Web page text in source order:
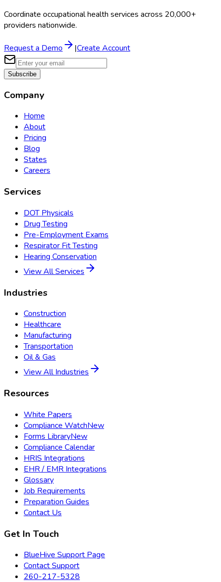
Coordinate occupational health services across 20,000+
providers nationwide.
Request a Demo |Create Account
Subscribe
Company
Home
About
Pricing
Blog
States
Careers
Services
DOT Physicals
Drug Testing
Pre-Employment Exams
Respirator Fit Testing
Hearing Conservation
View All Services
Industries
Construction
Healthcare
Manufacturing
Transportation
Oil & Gas
View All Industries
Resources
White Papers
Compliance WatchNew
Forms LibraryNew
Compliance Calendar
HRIS Integrations
EHR / EMR Integrations
Glossary
Job Requirements
Preparation Guides
Contact Us
Get In Touch
BlueHive Support Page
Contact Support
260-217-5328